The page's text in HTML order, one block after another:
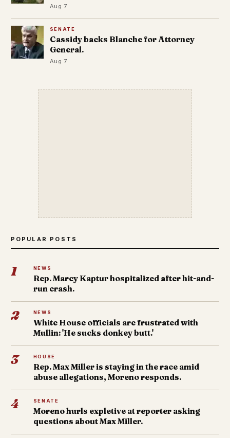
Aug 7
SENATE
Cassidy backs Blanche for Attorney
General.
Aug 7
POPULAR POSTS
1 NEWS
Rep. Marcy Kaptur hospitalized after hit-and-
run crash.
2 NEWS
White House officials are frustrated with
Mullin: 'He sucks donkey butt.'
3 HOUSE
Rep. Max Miller is staying in the race amid
abuse allegations, Moreno responds.
4 SENATE
Moreno hurls expletive at reporter asking
questions about Max Miller.